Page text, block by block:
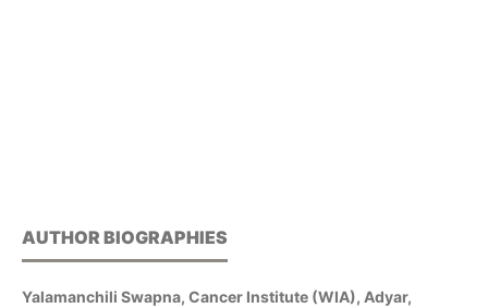
AUTHOR BIOGRAPHIES
Yalamanchili Swapna, Cancer Institute (WIA), Adyar,